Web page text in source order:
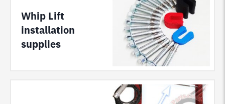
Whip Lift
installation
supplies